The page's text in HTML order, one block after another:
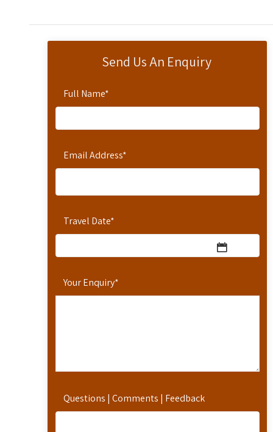
Send Us An Enquiry
Full Name*
Email Address*
Travel Date*
Your Enquiry*
Questions | Comments | Feedback